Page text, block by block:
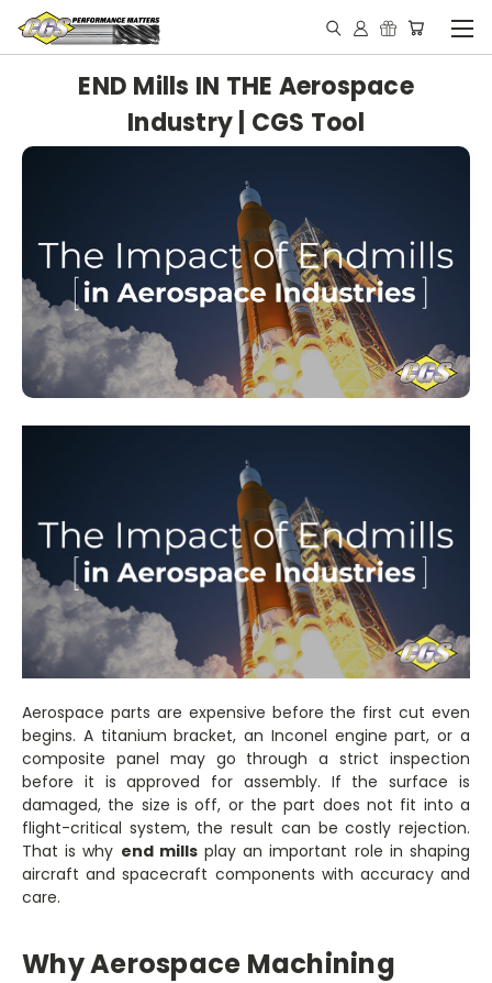
END Mills IN THE Aerospace
Industry | CGS Tool
Aerospace parts are expensive before the first cut even
begins. A titanium bracket, an Inconel engine part, or a
composite panel may go through a strict inspection
before it is approved for assembly. If the surface is
damaged, the size is off, or the part does not fit into a
flight-critical system, the result can be costly rejection.
That is why end millsplay an important role in shaping
aircraft and spacecraft components with accuracy and
care.
Why Aerospace Machining